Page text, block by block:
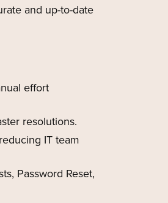
and up-to-date
effort
resolutions.
IT team
Password Reset,